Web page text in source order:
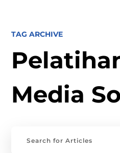
TAG ARCHIVE
Media